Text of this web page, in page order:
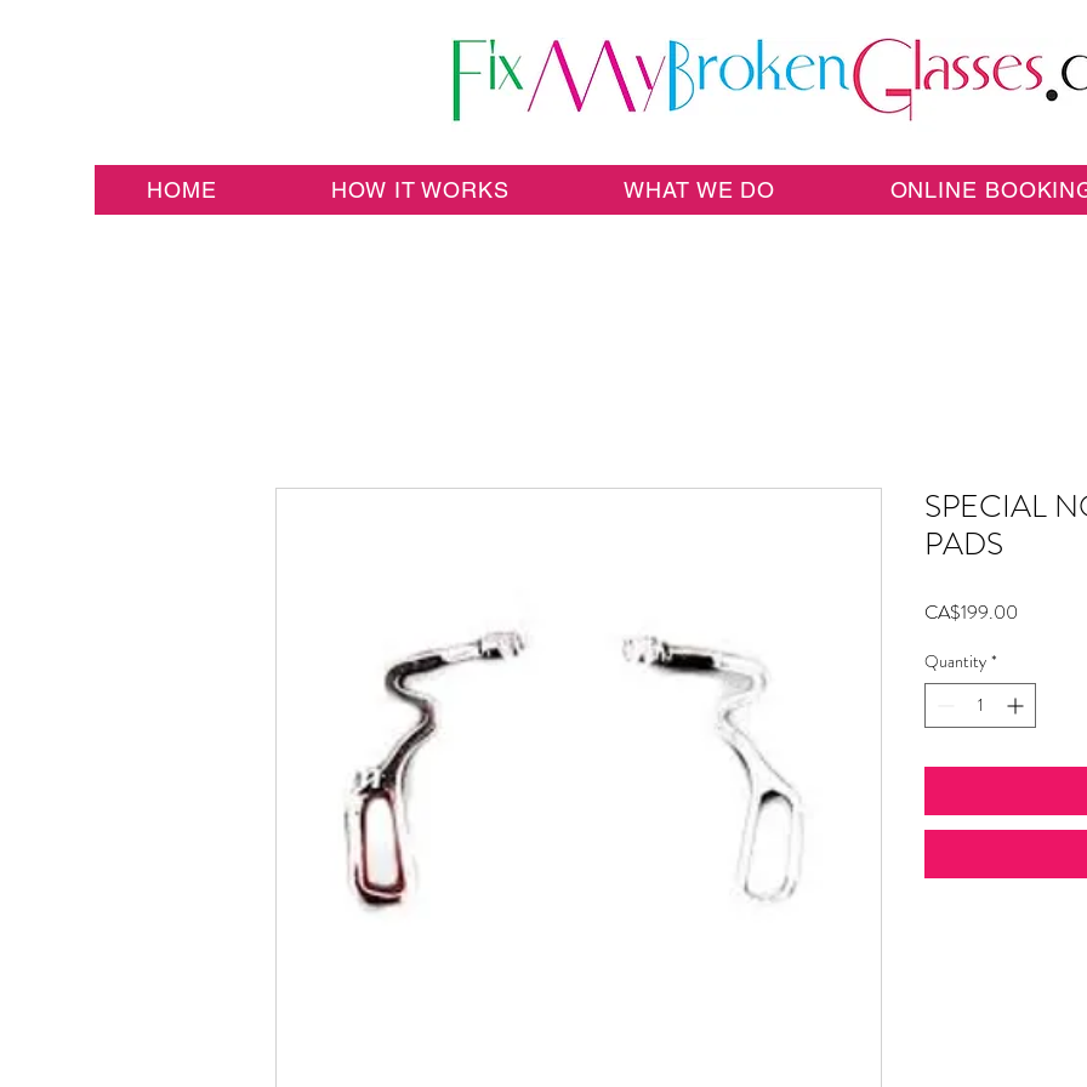
HOME HOW IT WORKS WHAT WE DO ONLINE
SPECIAL
PADS
CA$199.00
Quantity *